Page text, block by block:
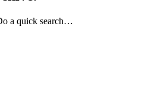
a quick search…